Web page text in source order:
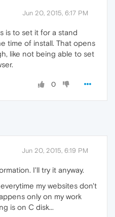
Jun 20, 2015, 6:17 PM
is to set it for a stand
time of install. That opens
like not being able to set
0
Jun 20, 2015, 6:19 PM
I'll try it anyway.
my websites don't
only on my work
is on C disk...